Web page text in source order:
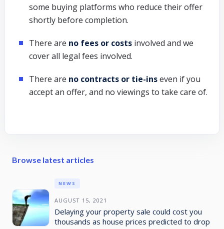
some buying platforms who reduce their offer
shortly before completion.
There are no fees or costsinvolved and we
cover all legal fees involved.
There are no contracts or tie-inseven if you
accept an offer, and no viewings to take care of.
Browse latest articles
AUGUST 15, 2021
NEWS
Delaying your property sale could cost you
thousands as house prices predicted to drop